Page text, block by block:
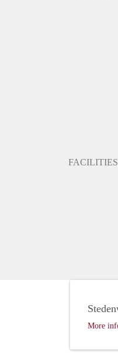
FACILITIES
More